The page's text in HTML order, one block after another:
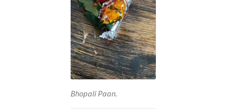
Bhopali Paan.